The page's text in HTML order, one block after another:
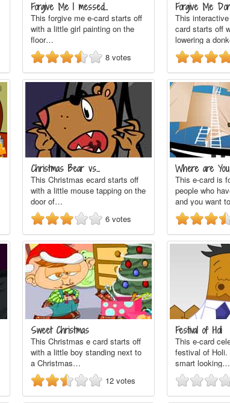
Forgive Me I messed…
This forgive me e-card starts off
with a little girl painting on the
floor…
8 votes
Forgive Me
This
card starts off
lowering a
Christmas Bear vs…
This Christmas ecard starts off
with a little mouse tapping on the
door of…
6 votes
Where are You
This e-card is
people who
and you want
Sweet Christmas
This Christmas e card starts off
with a little boy standing next to
a Christmas…
12 votes
Festival of Holi
This e-card
festival of
smart looking…